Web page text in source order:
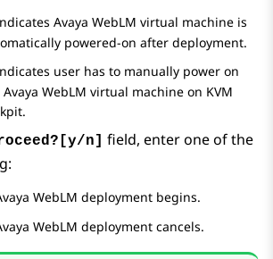
Avaya WebLM virtual machine is
powered-on after deployment.
user has to manually power on
Avaya WebLM virtual machine on KVM
n] field, enter one of the
WebLM deployment begins.
WebLM deployment cancels.